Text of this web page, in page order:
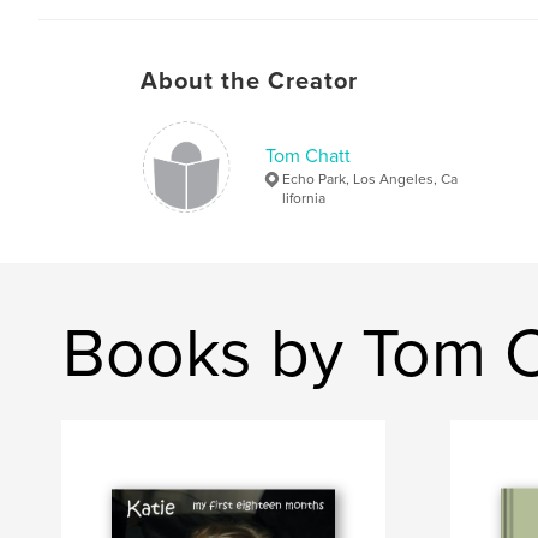
About the Creator
Tom Chatt
Echo Park, Los Angeles, Ca
lifornia
Books by Tom